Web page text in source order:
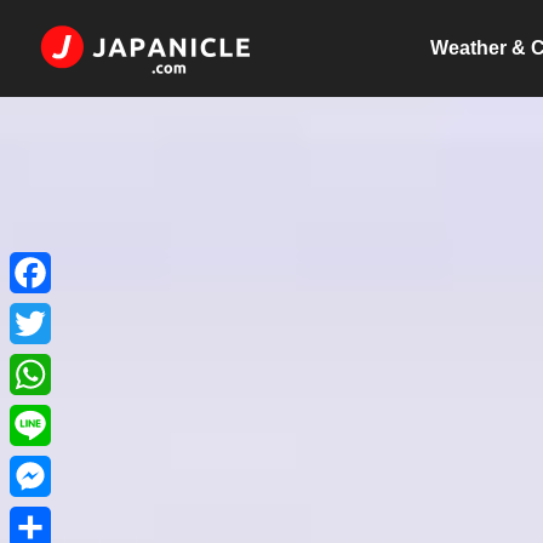
Weather &
Facebook
Twitter
WhatsApp
Line
Messenger